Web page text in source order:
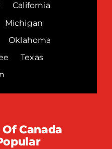
California
Michigan
Oklahoma
Texas
Canada